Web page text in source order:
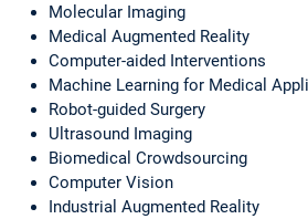
Molecular Imaging
Medical Augmented Reality
Computer-aided Interventions
Machine Learning for Medical
Robot-guided Surgery
Ultrasound Imaging
Biomedical Crowdsourcing
Computer Vision
Industrial Augmented Reality